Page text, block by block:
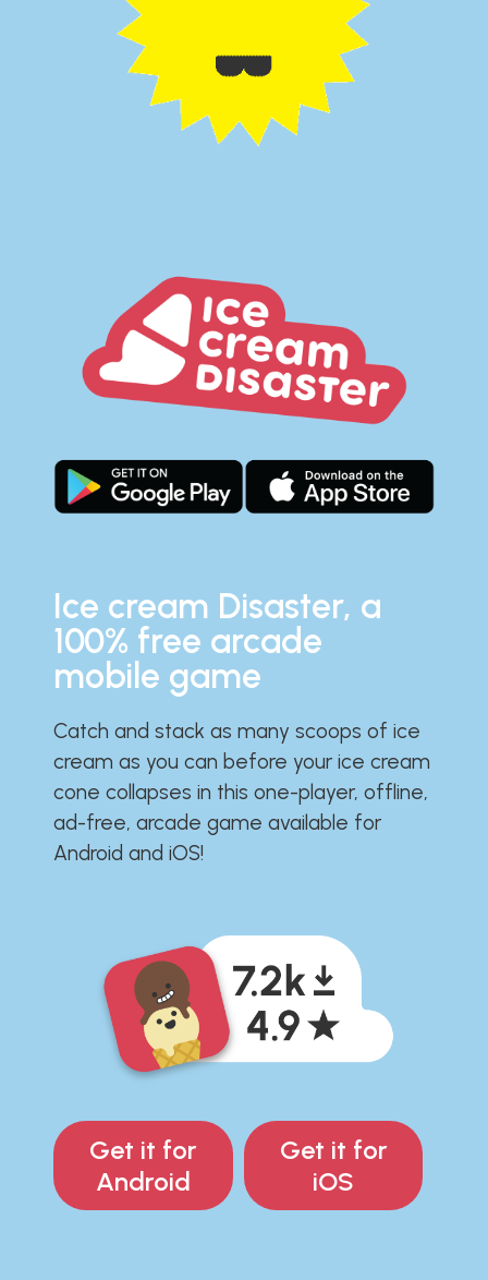
Ice cream Disaster, a
100% free arcade
mobile game
Catch and stack as many scoops of ice
cream as you can before your ice cream
cone collapses in this one-player, offline,
ad-free, arcade game available for
Android and iOS!
Get it for
Android
Get it for
iOS